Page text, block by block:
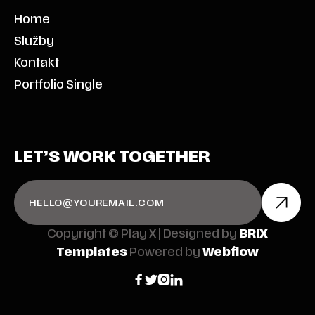
Home
Služby
Kontakt
Portfolio Single
Copyright © Play X | Designed by BRIX
Templates Powered by Webflow
 
LET’S WORK TOGETHER